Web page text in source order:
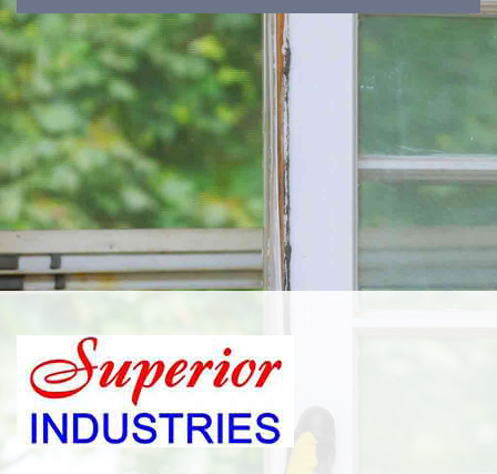
Window Types
Siding
Reputation
Energy Savings